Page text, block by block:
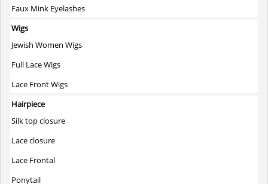
Faux Mink Eyelashes
Wigs
Jewish Women Wigs
Full Lace Wigs
Lace Front Wigs
Hairpiece
Silk top closure
Lace closure
Lace Frontal
Ponytail